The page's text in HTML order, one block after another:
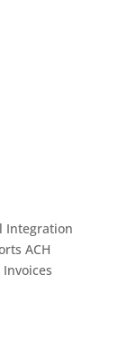
Integration
ACH